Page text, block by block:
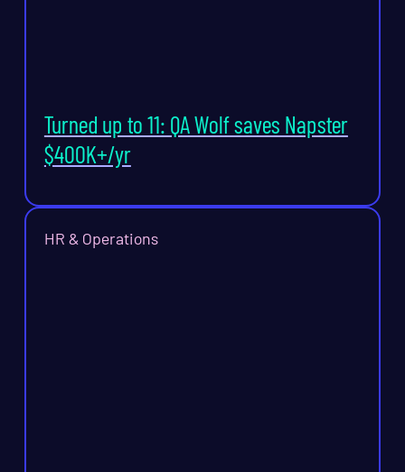
Turned up to 11: QA Wolf saves Napster
$400K+/yr
HR & Operations